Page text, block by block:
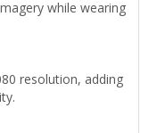
while wearing
resolution, adding